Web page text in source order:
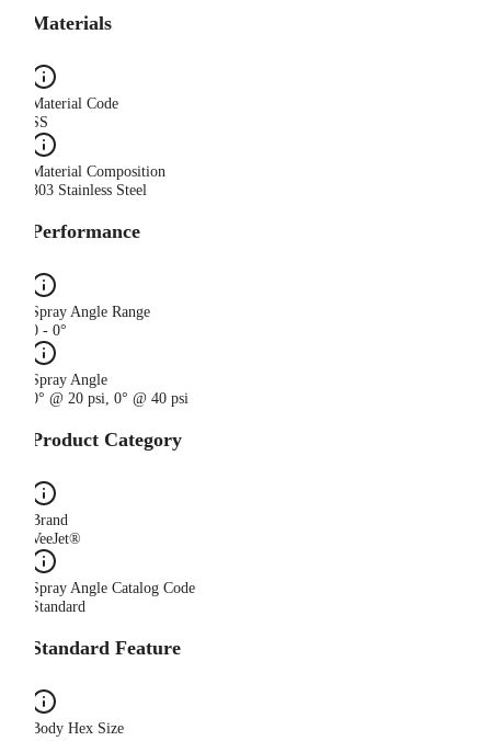
Materials
Material Code
SS
Material Composition
303 Stainless Steel
Performance
Spray Angle Range
0 - 0°
Spray Angle
0° @ 20 psi, 0° @ 40 psi
Product Category
Brand
VeeJet®
Spray Angle Catalog Code
Standard
Standard Feature
Body Hex Size